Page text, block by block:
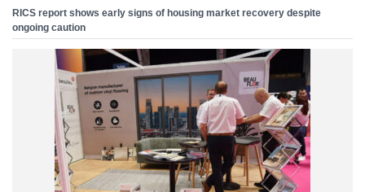
RICS report shows early signs of housing market recovery despite
ongoing caution